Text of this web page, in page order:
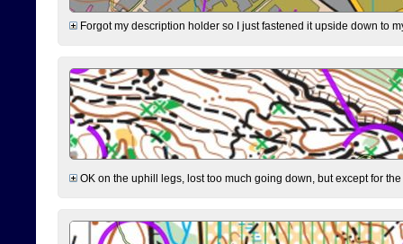
Forgot my description holder so I just fastened it upside down to
OK on the uphill legs, lost too much going down, but except for